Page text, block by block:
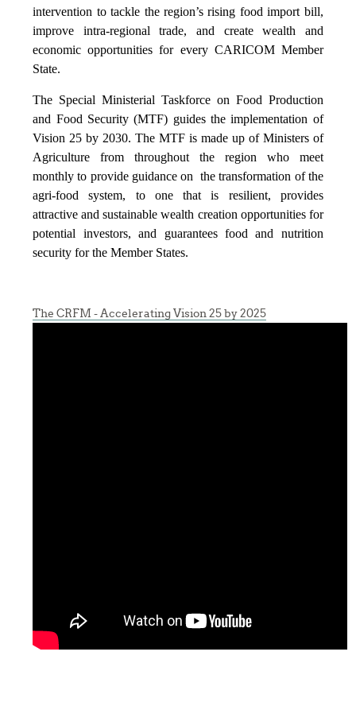
intervention to tackle the region’s rising food import bill,
improve intra-regional trade, and create wealth and
economic opportunities for every CARICOM Member
State.
The Special Ministerial Taskforce on Food Production
and Food Security (MTF) guides the implementation of
Vision 25 by 2030. The MTF is made up of Ministers of
Agriculture from throughout the region who meet
monthly to provide guidance on the transformation of the
agri-food system, to one that is resilient, provides
attractive and sustainable wealth creation opportunities for
potential investors, and guarantees food and nutrition
security for the Member States.
The CRFM - Accelerating Vision 25 by 2025